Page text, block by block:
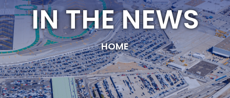
IN THE NEWS
HOME